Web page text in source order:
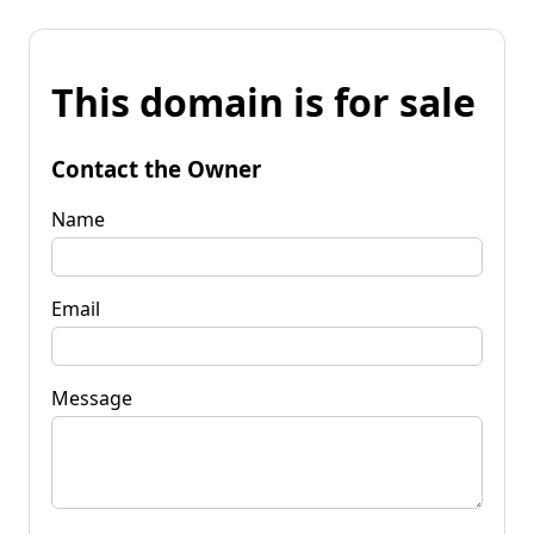
This domain is for sale
Contact the Owner
Name
Email
Message